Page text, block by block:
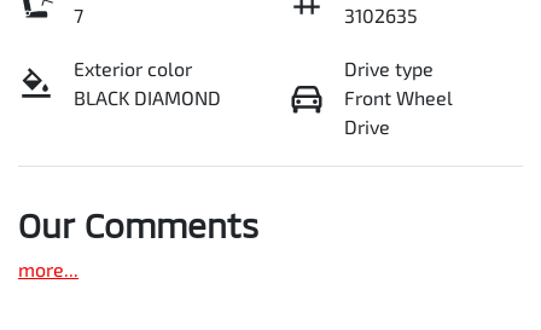
7
3102635
Exterior color
BLACK DIAMOND
Drive type
Front Wheel
Drive
Our Comments
more...